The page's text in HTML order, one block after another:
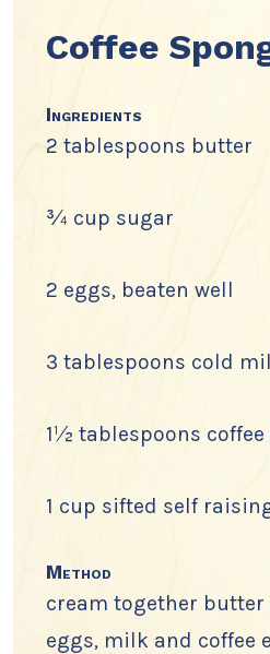
Coffee
Ingredients
2 tablespoons butter
¾ cup sugar
2 eggs, beaten well
3 tablespoons cold
1½ tablespoons coffee
1 cup sifted self
Method
cream together butter
eggs, milk and coffee